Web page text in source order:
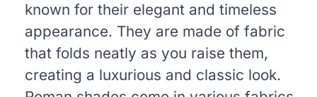
known for their elegant and timeless
appearance. They are made of fabric
that folds neatly as you raise them,
creating a luxurious and classic look.